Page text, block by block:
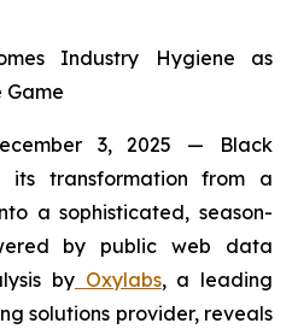
Industry Hygiene as
Game
3, 2025 — Black
its transformation from a
a sophisticated, season-
by public web data
by Oxylabs, a leading
solutions provider, reveals